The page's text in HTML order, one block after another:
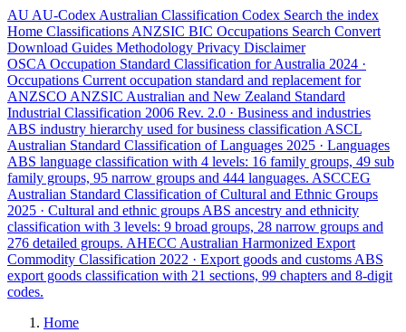
AU AU-Codex Australian Classification Codex Search the index
Home Classifications ANZSIC BIC Occupations Search Convert
Download Guides Methodology Privacy Disclaimer
OSCA Occupation Standard Classification for Australia 2024 ·
Occupations Current occupation standard and replacement for
ANZSCO ANZSIC Australian and New Zealand Standard
Industrial Classification 2006 Rev. 2.0 · Business and industries
ABS industry hierarchy used for business classification ASCL
Australian Standard Classification of Languages 2025 · Languages
ABS language classification with 4 levels: 16 family groups, 49 sub
family groups, 95 narrow groups and 444 languages. ASCCEG
Australian Standard Classification of Cultural and Ethnic Groups
2025 · Cultural and ethnic groups ABS ancestry and ethnicity
classification with 3 levels: 9 broad groups, 28 narrow groups and
276 detailed groups. AHECC Australian Harmonized Export
Commodity Classification 2022 · Export goods and customs ABS
export goods classification with 21 sections, 99 chapters and 8-digit
codes.
Home